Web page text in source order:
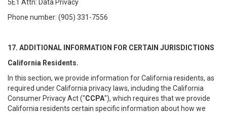
5E1 Attn: Data Privacy
Phone number: (905) 331-7556
17. ADDITIONAL INFORMATION FOR CERTAIN JURISDICTIONS
California Residents.
In this section, we provide information for California residents, as
required under California privacy laws, including the California
Consumer Privacy Act ("CCPA"), which requires that we provide
California residents certain specific information about how we